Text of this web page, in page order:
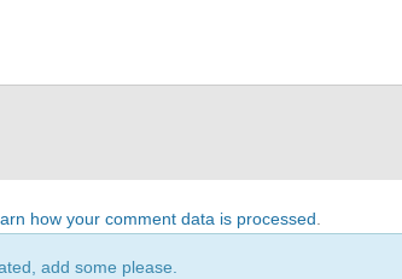
how your comment data is processed
add some please.